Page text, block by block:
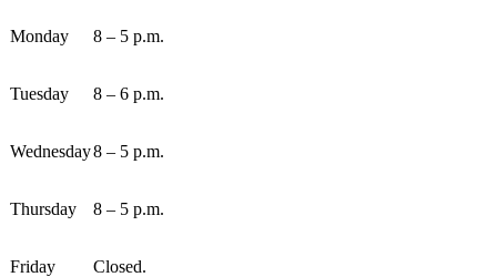
Monday 8 – 5 p.m.
Tuesday 8 – 6 p.m.
Wednesday8 – 5 p.m.
Thursday 8 – 5 p.m.
Friday Closed.